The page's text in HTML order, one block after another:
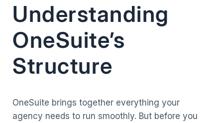
Understanding
OneSuite’s
Structure
OneSuite brings together everything your
agency needs to run smoothly. But before you